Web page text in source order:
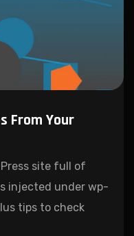
From Your
site full of
injected under wp-
tips to check